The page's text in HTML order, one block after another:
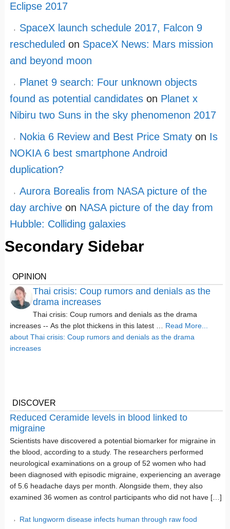
Eclipse 2017
SpaceX launch schedule 2017, Falcon 9
rescheduled on SpaceX News: Mars mission
and beyond moon
Planet 9 search: Four unknown objects
found as potential candidateson Planet x
Nibiru two Suns in the sky phenomenon 2017
Nokia 6 Review and Best Price Smatyon Is
NOKIA 6 best smartphone Android
duplication?
Aurora Borealis from NASA picture of the
day archiveon NASA picture of the day from
Hubble: Colliding galaxies
Secondary Sidebar
OPINION
Thai crisis: Coup rumors and denials as the
drama increases
Thai crisis: Coup rumors and denials as the drama
increases -- As the plot thickens in this latest … Read More...
about Thai crisis: Coup rumors and denials as the drama
increases
DISCOVER
Reduced Ceramide levels in blood linked to
migraine
Scientists have discovered a potential biomarker for migraine in
the blood, according to a study. The researchers performed
neurological examinations on a group of 52 women who had
been diagnosed with episodic migraine, experiencing an average
of 5.6 headache days per month. Alongside them, they also
examined 36 women as control participants who did not have […]
Rat lungworm disease infects human through raw food